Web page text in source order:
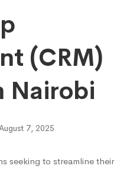
(CRM)
Nairobi
7, 2025
seeking to streamline their